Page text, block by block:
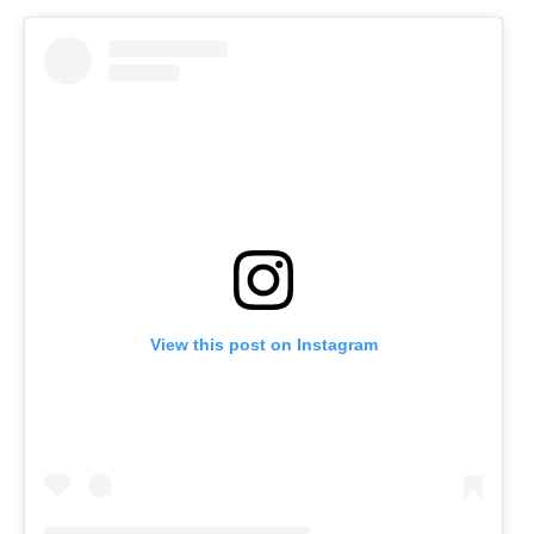
View this post on Instagram